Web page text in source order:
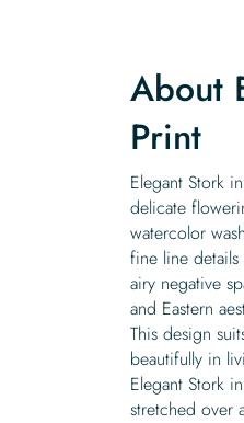
About
Print
Elegant Stork
delicate
watercolor
fine line details
airy negative
and Eastern
This design
beautifully in
Elegant Stork
stretched over